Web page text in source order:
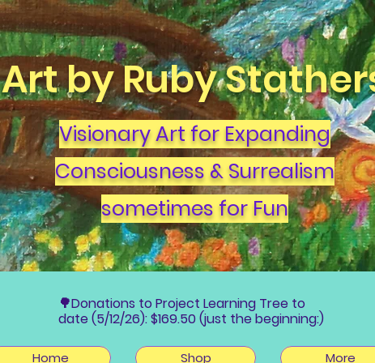
Art by Ruby
Visionary Art for Expanding
Consciousness & Surrealism
sometimes for Fun
🌳Donations to Project Learning Tree to
date (5/12/26): $169.50 (just the beginning:)
Home Shop More